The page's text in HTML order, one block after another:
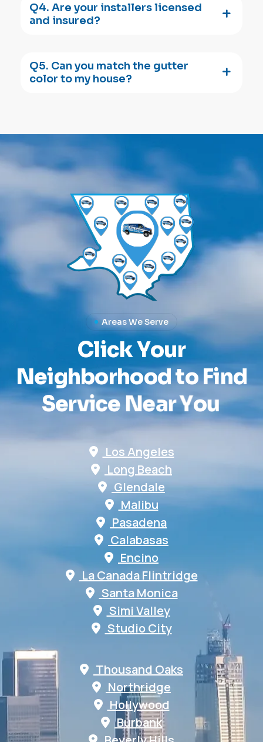
Q4. Are your installers licensed
and insured?
Q5. Can you match the gutter
color to my house?
Areas We Serve
ClickYour
NeighborhoodtoFind
ServiceNearYou
Los Angeles
Long Beach
Glendale
Malibu
Pasadena
Calabasas
Encino
La Canada Flintridge
Santa Monica
Simi Valley
Studio City
Thousand Oaks
Northridge
Hollywood
Burbank